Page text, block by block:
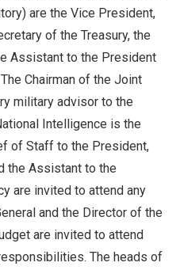
are the Vice President,
of the Treasury, the
Assistant to the President
Chairman of the Joint
military advisor to the
Intelligence is the
of Staff to the President,
the Assistant to the
are invited to attend any
and the Director of the
are invited to attend
The heads of